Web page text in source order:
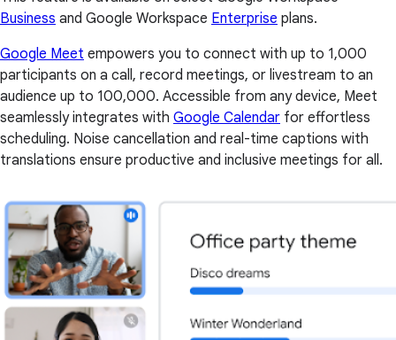
Business and Google Workspace Enterprise plans.
Google Meet empowers you to connect with up to 1,000
participants on a call, record meetings, or livestream to an
audience up to 100,000. Accessible from any device, Meet
seamlessly integrates with Google Calendar for effortless
scheduling. Noise cancellation and real-time captions with
translations ensure productive and inclusive meetings for all.